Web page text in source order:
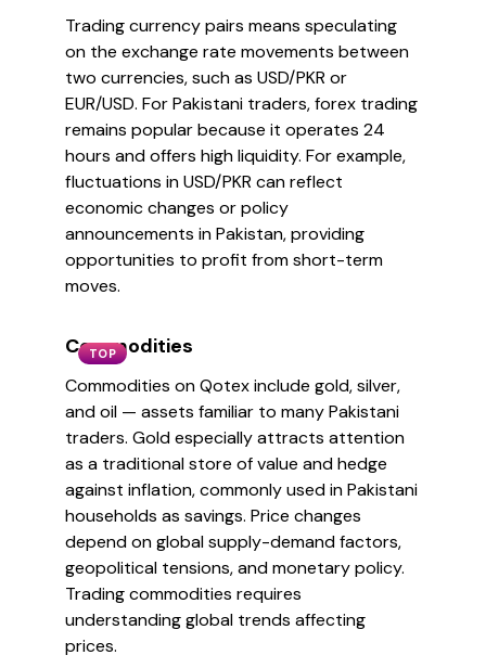
Trading currency pairs means speculating
on the exchange rate movements between
two currencies, such as USD/PKR or
EUR/USD. For Pakistani traders, forex trading
remains popular because it operates 24
hours and offers high liquidity. For example,
fluctuations in USD/PKR can reflect
economic changes or policy
announcements in Pakistan, providing
opportunities to profit from short-term
moves.
TOP
Commodities
Commodities on Qotex include gold, silver,
and oil — assets familiar to many Pakistani
traders. Gold especially attracts attention
as a traditional store of value and hedge
against inflation, commonly used in Pakistani
households as savings. Price changes
depend on global supply-demand factors,
geopolitical tensions, and monetary policy.
Trading commodities requires
understanding global trends affecting
prices.